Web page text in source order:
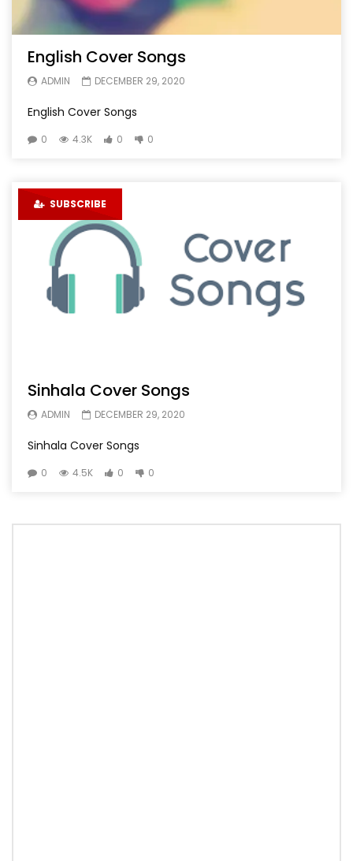
English Cover Songs
ADMIN DECEMBER 29, 2020
English Cover Songs
0 4.3K 0 0
SUBSCRIBE
Sinhala Cover Songs
ADMIN DECEMBER 29, 2020
Sinhala Cover Songs
0 4.5K 0 0